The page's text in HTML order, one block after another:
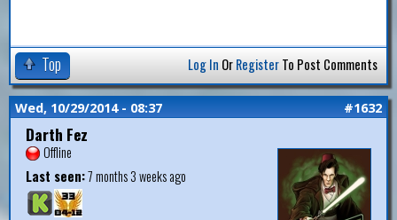
Top Log In OrRegisterTo Post Comments
Wed, 10/29/2014 - 08:37 #1632
Darth Fez
Offline
Last seen:7 months 3 weeks ago